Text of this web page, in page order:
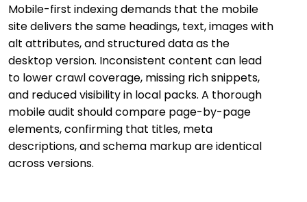
Mobile-first indexing demands that the mobile
site delivers the same headings, text, images with
alt attributes, and structured data as the
desktop version. Inconsistent content can lead
to lower crawl coverage, missing rich snippets,
and reduced visibility in local packs. A thorough
mobile audit should compare page-by-page
elements, confirming that titles, meta
descriptions, and schema markup are identical
across versions.